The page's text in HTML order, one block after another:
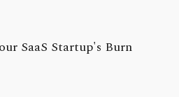
SaaS Startup's Burn